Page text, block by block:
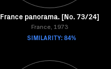
France panorama. [No. 73/24]
France, 1973
SIMILARITY: 84%